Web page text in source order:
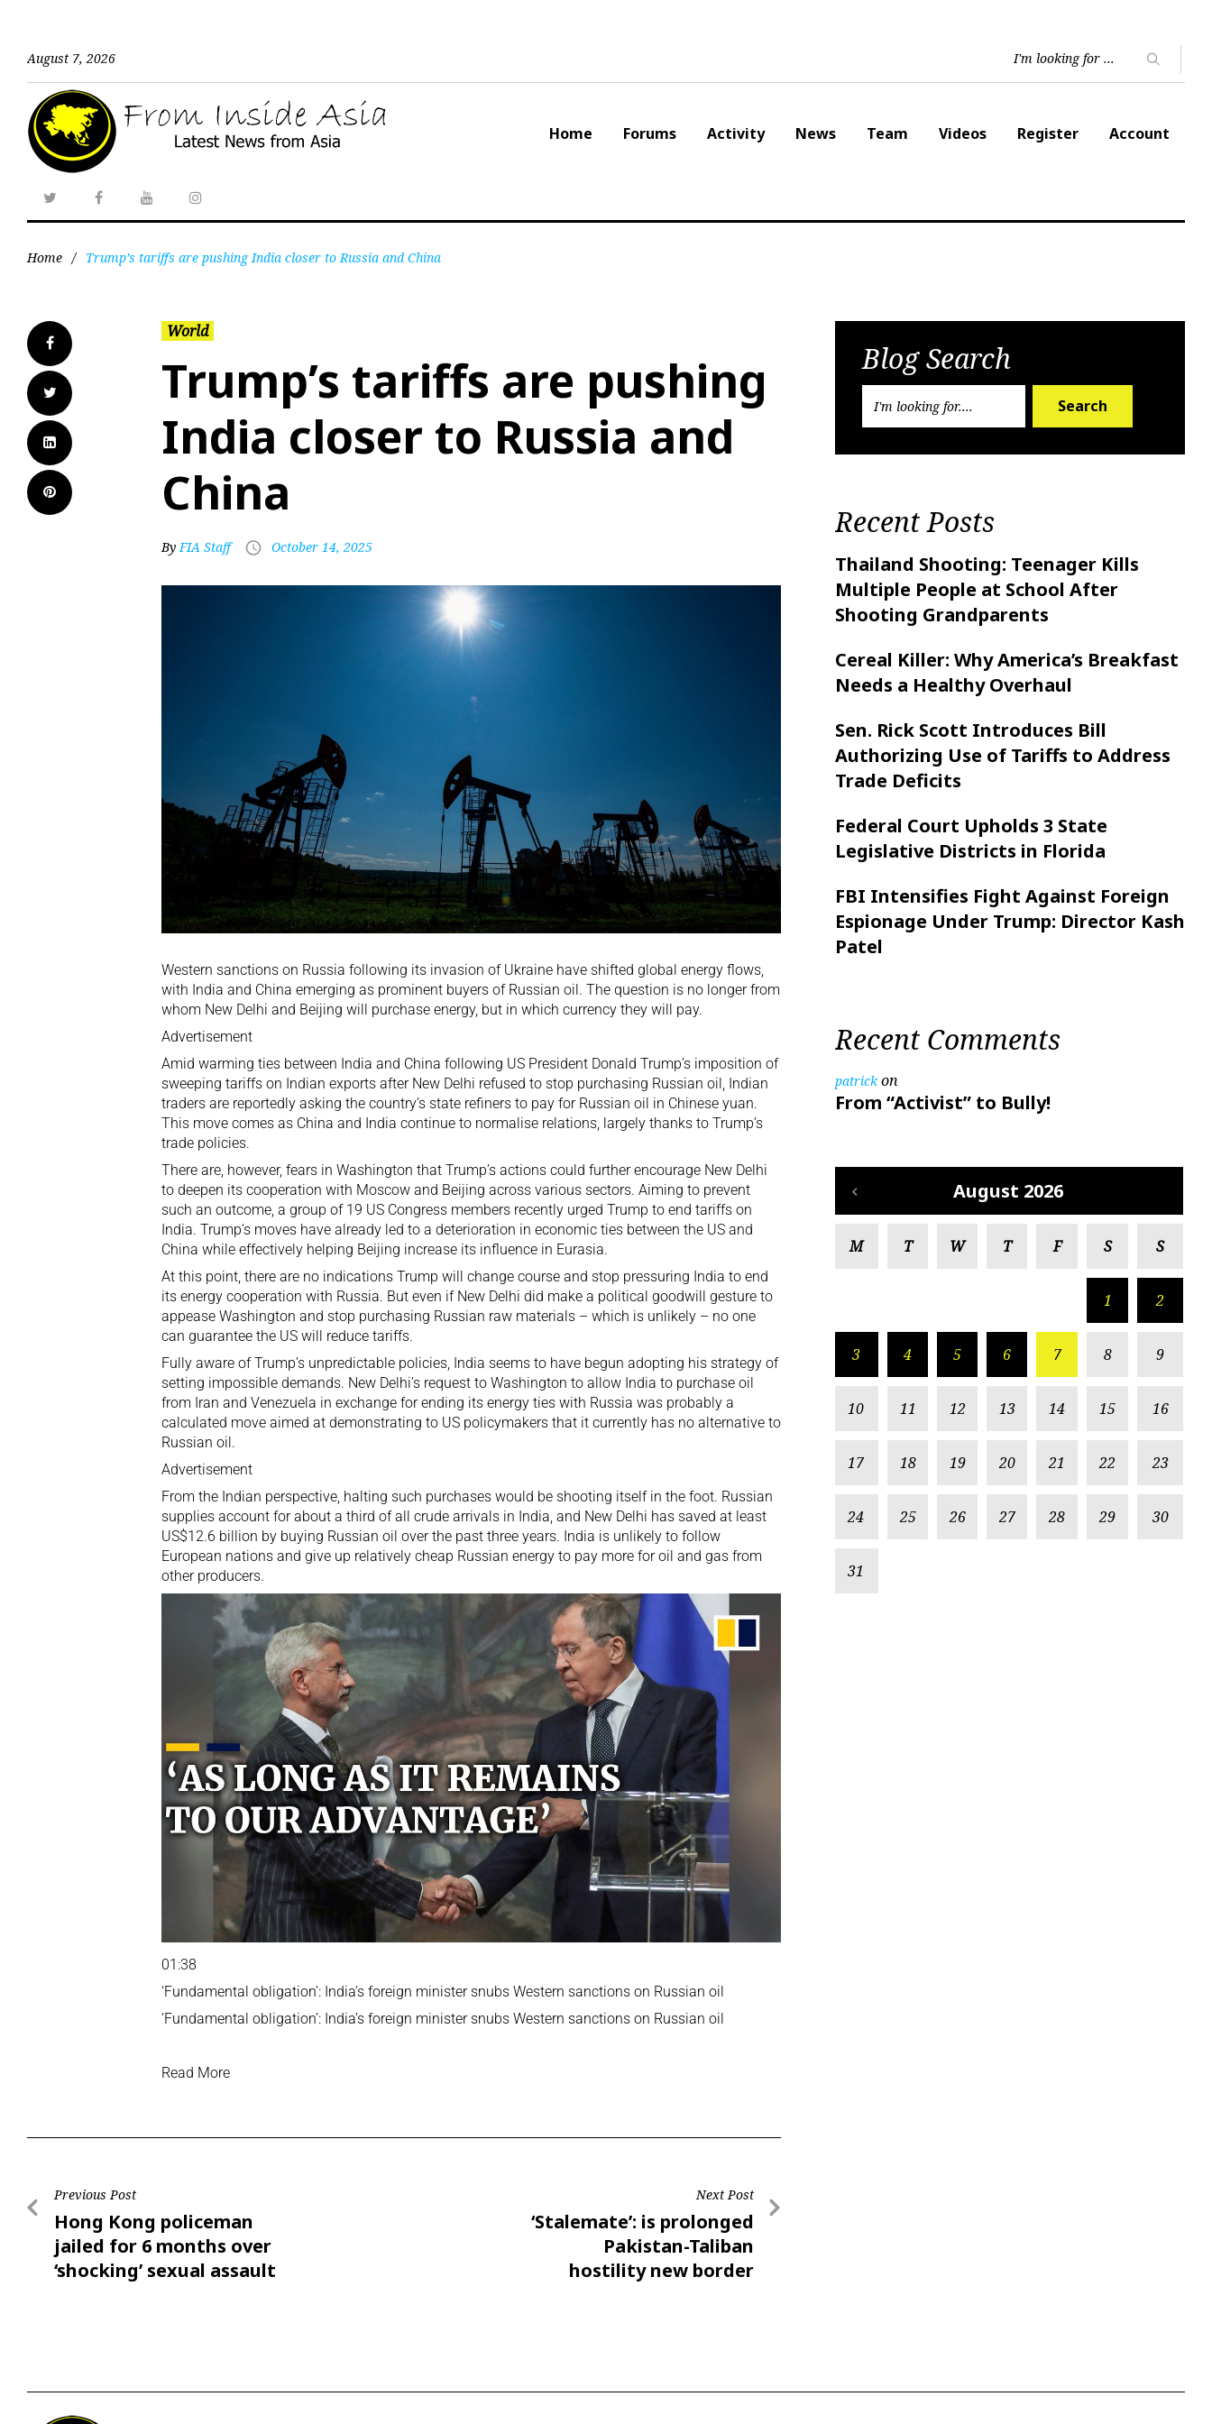
August 7, 2026
Home Forums Activity News Team Videos Register Account
Home / Trump’s tariffs are pushing India closer to Russia and China
World
Trump’s tariffs are pushing
India closer to Russia and
China
ByFIA Staff October 14, 2025
Western sanctions on Russia following its invasion of Ukraine have shifted global energy flows,
with India and China emerging as prominent buyers of Russian oil . The question is no longer from
whom New Delhi and Beijing will purchase energy, but in which currency they will pay.
Advertisement
Amid warming ties between India and China following US President Donald Trump’s imposition of
sweeping tariffs on Indian exports after New Delhi refused to stop purchasing Russian oil, Indian
traders are reportedly asking the country’s state refiners to pay for Russian oil in Chinese yuan.
This move comes as China and India continue to normalise relations, largely thanks to Trump’s
trade policies.
There are, however, fears in Washington that Trump’s actions could further encourage New Delhi
to deepen its cooperation with Moscow and Beijing across various sectors. Aiming to prevent
such an outcome, a group of 19 US Congress members recently urged Trump to end tariffs on
India. Trump’s moves have already led to a deterioration in economic ties between the US and
China while effectively helping Beijing increase its influence in Eurasia.
At this point, there are no indications Trump will change course and stop pressuring India to end
its energy cooperation with Russia. But even if New Delhi did make a political goodwill gesture to
appease Washington and stop purchasing Russian raw materials – which is unlikely – no one
can guarantee the US will reduce tariffs.
Fully aware of Trump’s unpredictable policies, India seems to have begun adopting his strategy of
setting impossible demands. New Delhi’s request to Washington to allow India to purchase oil
from Iran and Venezuela in exchange for ending its energy ties with Russia was probably a
calculated move aimed at demonstrating to US policymakers that it currently has no alternative to
Russian oil.
Advertisement
From the Indian perspective, halting such purchases would be shooting itself in the foot. Russian
supplies account for about a third of all crude arrivals in India, and New Delhi has saved at least
US$12.6 billion by buying Russian oil over the past three years. India is unlikely to follow
European nations and give up relatively cheap Russian energy to pay more for oil and gas from
other producers.
01:38
‘Fundamental obligation’: India’s foreign minister snubs Western sanctions on Russian oil
‘Fundamental obligation’: India’s foreign minister snubs Western sanctions on Russian oil
Read More
Previous Post
Hong Kong policeman
jailed for 6 months over
‘shocking’ sexual assault
Next Post
‘Stalemate’: is prolonged
Pakistan-Taliban
hostility new border
Blog Search
Search
Recent Posts
Thailand Shooting: Teenager Kills
Multiple People at School After
Shooting Grandparents
Cereal Killer: Why America’s Breakfast
Needs a Healthy Overhaul
Sen. Rick Scott Introduces Bill
Authorizing Use of Tariffs to Address
Trade Deficits
Federal Court Upholds 3 State
Legislative Districts in Florida
FBI Intensifies Fight Against Foreign
Espionage Under Trump: Director Kash
Patel
Recent Comments
patrickon
From “Activist” to Bully!
August 2026
M T W T F S S
1 2
3 4 5 6 7 8 9
10 11 12 13 14 15 16
17 18 19 20 21 22 23
24 25 26 27 28 29 30
31